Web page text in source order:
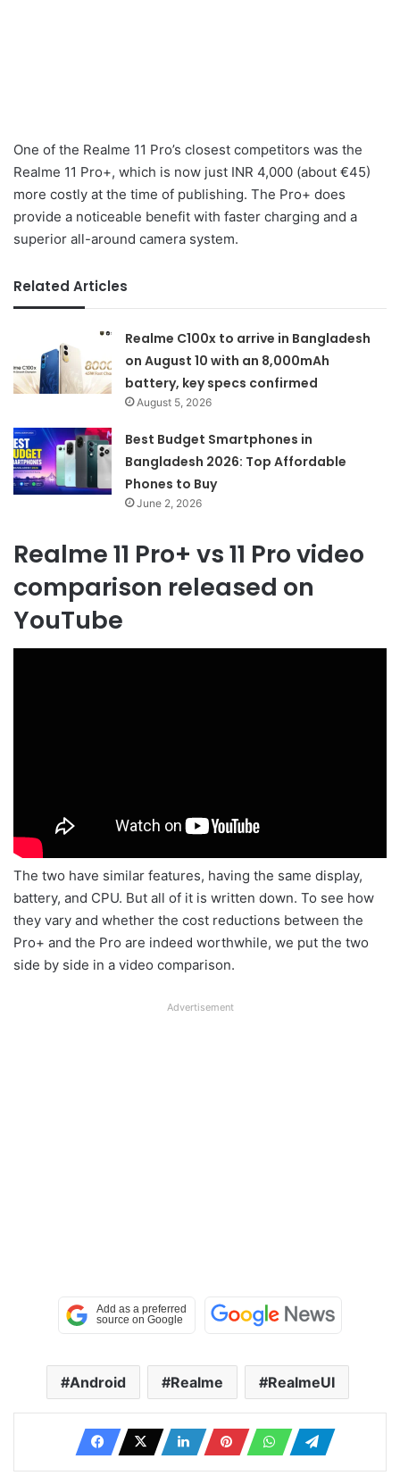
One of the Realme 11 Pro’s closest competitors was the
Realme 11 Pro+, which is now just INR 4,000 (about €45)
more costly at the time of publishing. The Pro+ does
provide a noticeable benefit with faster charging and a
superior all-around camera system.
Related Articles
Realme C100x to arrive in Bangladesh
on August 10 with an 8,000mAh
battery, key specs confirmed
August 5, 2026
Best Budget Smartphones in
Bangladesh 2026: Top Affordable
Phones to Buy
June 2, 2026
Realme 11 Pro+ vs 11 Pro video
comparison released on
YouTube
The two have similar features, having the same display,
battery, and CPU. But all of it is written down. To see how
they vary and whether the cost reductions between the
Pro+ and the Pro are indeed worthwhile, we put the two
side by side in a video comparison.
Advertisement
Android Realme RealmeUI